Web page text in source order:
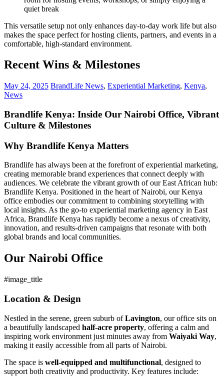
quiet break
This versatile setup not only enhances day-to-day work life but also
makes the space perfect for hosting clients, partners, and events in a
comfortable, high-standard environment.
Recent Wins & Milestones
May 24, 2025 BrandLife News, Experiential Marketing, Kenya,
News
Brandlife Kenya: Inside Our Nairobi Office, Vibrant
Culture & Milestones
Why Brandlife Kenya Matters
Brandlife has always been at the forefront of experiential marketing,
creating memorable brand experiences that connect deeply with
audiences. We celebrate the vibrant growth of our East African hub:
Brandlife Kenya. Positioned in the heart of Nairobi, our Kenya
office embodies our commitment to combining storytelling with
local insights. As the go-to experiential marketing agency in East
Africa, Brandlife Kenya has rapidly become a nexus of creativity,
innovation, and results-driven campaigns that resonate with both
global brands and local communities.
Our Nairobi Office
#image_title
Location & Design
Nestled in the serene, green suburb ofLavington, our office sits on
a beautifully landscaped half-acre property, offering a calm and
inspiring work environment just minutes away from Waiyaki Way,
making it easily accessible from all parts of Nairobi.
The space is well-equipped and multifunctional, designed to
support both creativity and productivity. Key features include: